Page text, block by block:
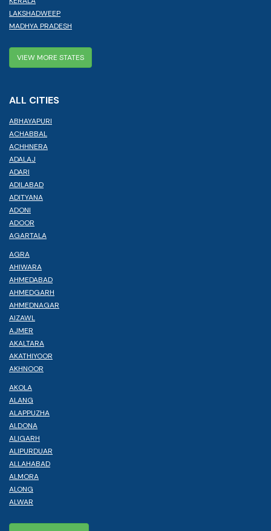
LAKSHADWEEP
MADHYA PRADESH
VIEW MORE STATES
ALL CITIES
ABHAYAPURI
ACHABBAL
ACHHNERA
ADALAJ
ADARI
ADILABAD
ADITYANA
ADONI
ADOOR
AGARTALA
AGRA
AHIWARA
AHMEDABAD
AHMEDGARH
AHMEDNAGAR
AIZAWL
AJMER
AKALTARA
AKATHIYOOR
AKHNOOR
AKOLA
ALANG
ALAPPUZHA
ALDONA
ALIGARH
ALIPURDUAR
ALLAHABAD
ALMORA
ALONG
ALWAR